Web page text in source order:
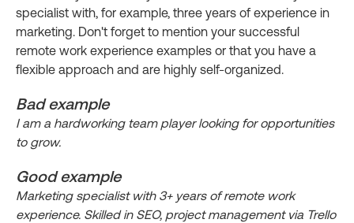
specialist with, for example, three years of experience in
marketing. Don't forget to mention your successful
remote work experience examples or that you have a
flexible approach and are highly self-organized.
Bad example
I am a hardworking team player looking for opportunities
to grow.
Good example
Marketing specialist with 3+ years of remote work
experience. Skilled in SEO, project management via Trello